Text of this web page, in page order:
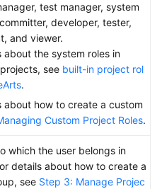
test manager, system
developer, tester,
and viewer.
about the system roles in
see built-in project rol
.
about how to create a custom
Custom Project Roles.
which the user belongs in
details about how to create a
see Step 3: Manage Projec